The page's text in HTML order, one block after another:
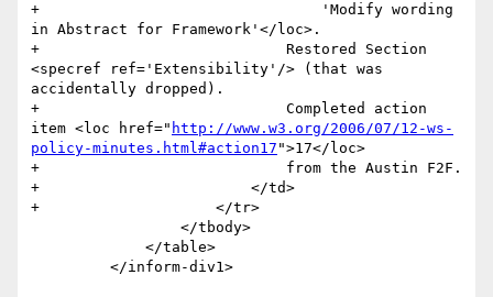
+                                'Modify wording
in Abstract for Framework'</loc>.
+                            Restored Section
<specref ref='Extensibility'/> (that was
accidentally dropped).
+                            Completed action
item <loc href=" http://www.w3.org/2006/07/12-ws-
policy-minutes.html#action17 ">17</loc>
+                            from the Austin F2F.
+                        </td>
+                    </tr>